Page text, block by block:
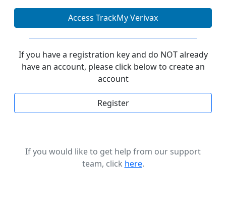
Access TrackMy Verivax
If you have a registration key and do NOT already
have an account, please click below to create an
account
Register
If you would like to get help from our support
team, click here.